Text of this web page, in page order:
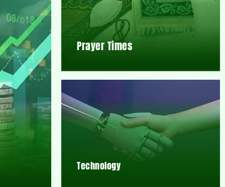
Prayer Times
Technology